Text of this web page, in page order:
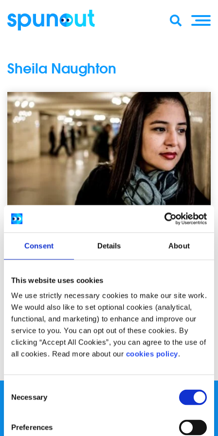
Consent Details About
This website uses cookies
We use strictly necessary cookies to make our site work.
We would also like to set optional cookies (analytical,
functional, and marketing) to enhance and improve our
service to you. You can opt out of these cookies. By
clicking “Accept All Cookies”, you can agree to the use of
all cookies. Read more about our cookies policy.
Selection
Necessary
Preferences
Sheila Naughton
Experiences
How my focus on healthy eating eventually
became unhealthy
Written by:Sheila Naughton
Sheila shares their journey with Orthorexia, how she
realised it was an issue for her and how she reached out
for help.
Read More